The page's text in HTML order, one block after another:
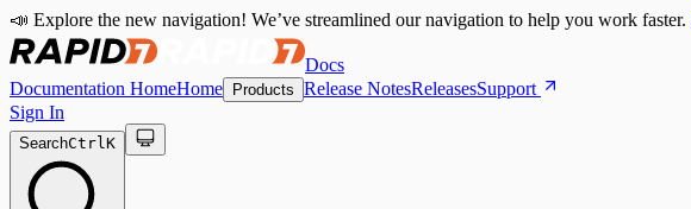
📣 Explore the new navigation! We’ve streamlined our navigation to help you work faster.
Docs
Documentation HomeHome Products Release NotesReleasesSupport
Sign In
SearchCtrlK